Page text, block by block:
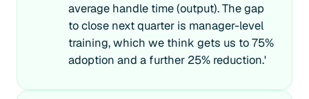
average handle time (output). The gap
to close next quarter is manager-level
training, which we think gets us to 75%
adoption and a further 25% reduction.'